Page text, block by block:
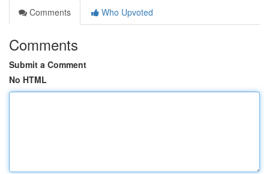
Comments
Who Upvoted
Comments
Submit a Comment
No HTML